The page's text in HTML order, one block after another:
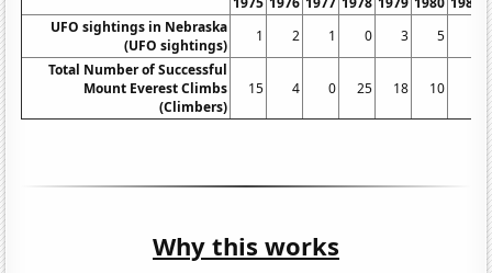
UFO sightings in Nebraska
(UFO sightings)
1 2 1 0 3 5
Total Number of Successful
Mount Everest Climbs
(Climbers)
15 4 0 25 18 10
Why this works